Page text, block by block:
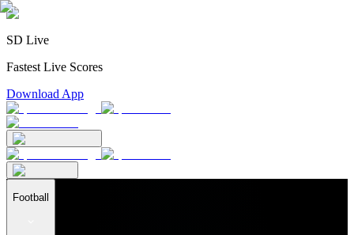
SD Live
Fastest Live Scores
Download App
Football